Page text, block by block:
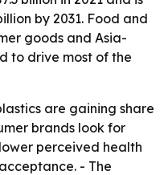
by 2031. Food and
goods and Asia-
to drive most of the
are gaining share
brands look for
perceived health
- The